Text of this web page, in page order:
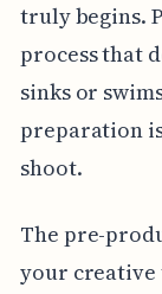
truly begins.
process that
sinks or
preparation
shoot.
The pre-
your creative